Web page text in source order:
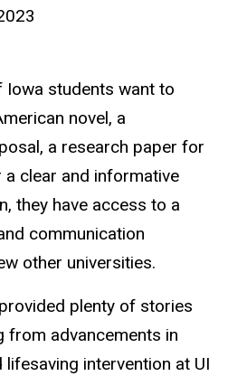
Iowa students want to
novel, a
a research paper for
clear and informative
they have access to a
communication
other universities.
plenty of stories
from advancements in
intervention at UI